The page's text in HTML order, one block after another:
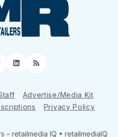
LinkedIn
RSS
Advertise/Media Kit
Privacy Policy
– retailmedia IQ • retailmediaIQ